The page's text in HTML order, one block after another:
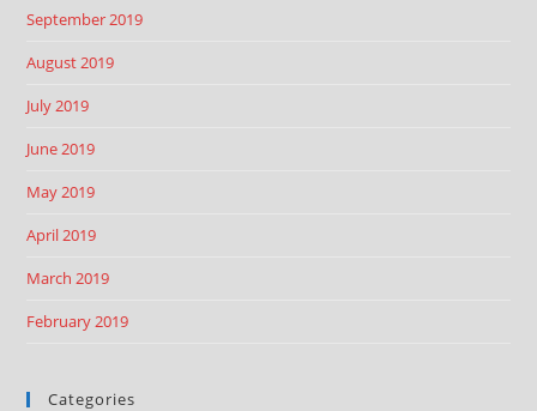
September 2019
August 2019
July 2019
June 2019
May 2019
April 2019
March 2019
February 2019
Categories